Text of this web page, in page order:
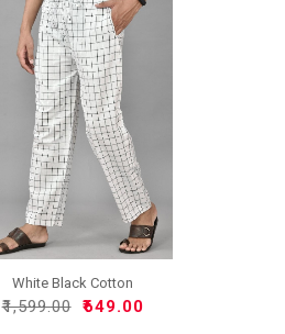
White Black Cotton
Handlo..
₹1,599.00 ₹649.00